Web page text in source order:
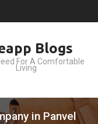
Blogs
For A Comfortable
Living
in Panvel